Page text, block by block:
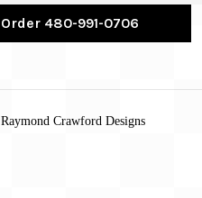
480-991-0706
Crawford Designs